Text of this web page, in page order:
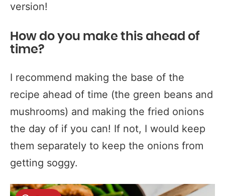
version!
How do you make this ahead of
time?
I recommend making the base of the
recipe ahead of time (the green beans and
mushrooms) and making the fried onions
the day of if you can! If not, I would keep
them separately to keep the onions from
getting soggy.